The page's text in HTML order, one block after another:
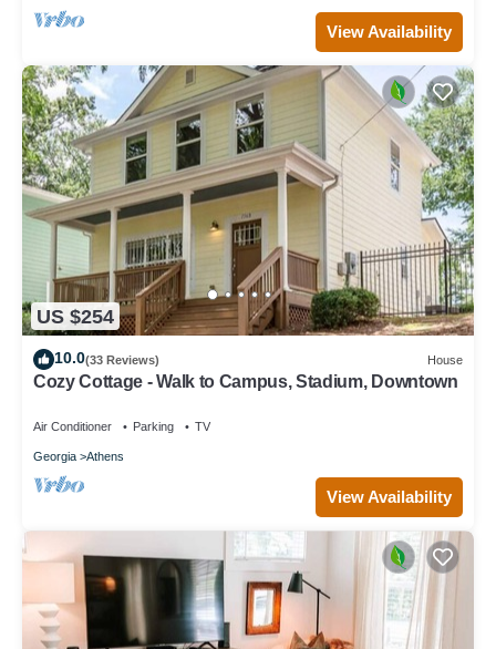
View Availability
US $254
10.0(33 Reviews) House
Cozy Cottage - Walk to Campus, Stadium, Downtown
Air Conditioner Parking TV
Georgia Athens
View Availability